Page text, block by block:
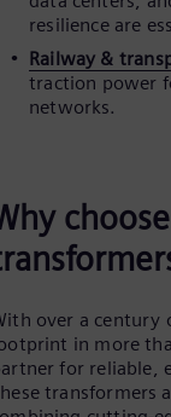
resilience are
Railway &
traction power
networks.
over a century
in more
for reliable,
transformers